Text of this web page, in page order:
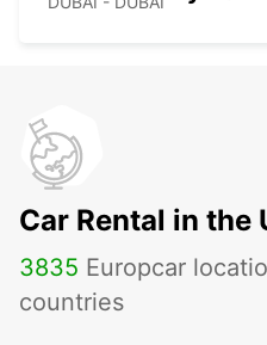
Car Rental in the
3835 Europcar
countries